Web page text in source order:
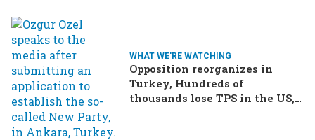
WHAT WE'RE WATCHING
Opposition reorganizes in
Turkey, Hundreds of
thousands lose TPS in the US,